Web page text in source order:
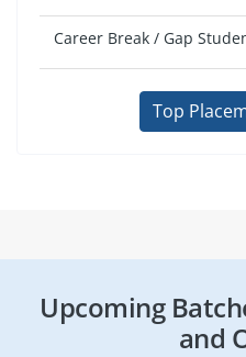
Career Break / Gap
Top
Upcoming
and